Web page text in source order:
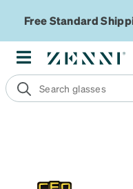
Free Standard